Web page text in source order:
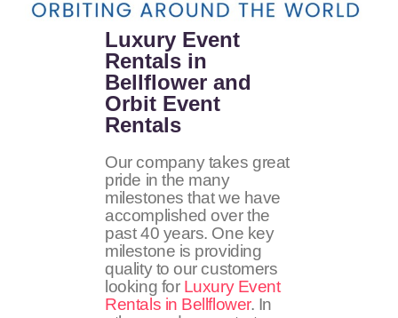
Luxury Event
Rentals in
Bellflower and
Orbit Event
Rentals
Our company takes great
pride in the many
milestones that we have
accomplished over the
past 40 years. One key
milestone is providing
quality to our customers
looking for Luxury Event
Rentals in Bellflower. In